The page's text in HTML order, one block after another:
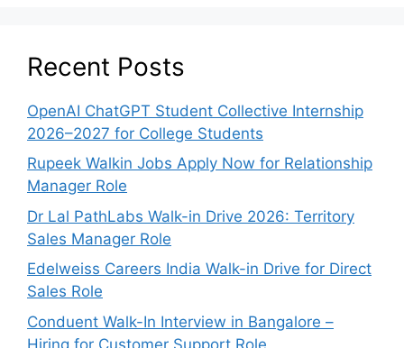
Recent Posts
OpenAI ChatGPT Student Collective Internship
2026–2027 for College Students
Rupeek Walkin Jobs Apply Now for Relationship
Manager Role
Dr Lal PathLabs Walk-in Drive 2026: Territory
Sales Manager Role
Edelweiss Careers India Walk-in Drive for Direct
Sales Role
Conduent Walk-In Interview in Bangalore –
Hiring for Customer Support Role